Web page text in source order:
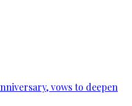
vows to deepen